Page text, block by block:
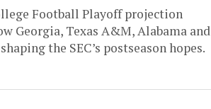
Football Playoff projection
Georgia, Texas A&M, Alabama and
the SEC’s postseason hopes.